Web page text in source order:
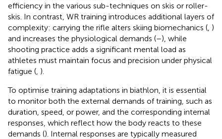
efficiency in the various sub-techniques on skis or roller-
skis. In contrast, WR training introduces additional layers of
complexity: carrying the rifle alters skiing biomechanics ( )
and increases the physiological demands (–), while
shooting practice adds a significant mental load as
athletes must maintain focus and precision under physical
fatigue ( ).
To optimise training adaptations in biathlon, it is essential
to monitor both the external demands of training, such as
duration, speed, or power, and the corresponding internal
responses, which reflect how the body reacts to these
demands (). Internal responses are typically measured